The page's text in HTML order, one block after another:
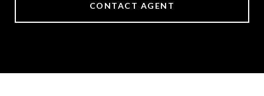
CONTACT AGENT